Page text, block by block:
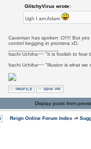
GlitchyVirus wrote:
Ugh I am Adam
Caveman has spoken :O!!!! But
control begging in prontera xD.
Itachi Uchiha~~ "It is foolish to fear
Itachi Uchiha~~ "Illusion is what we
Display posts from
Reign Online Forum Index ->